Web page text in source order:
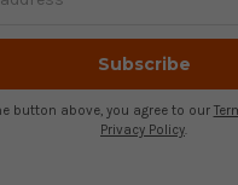
button above, you agree to our
Privacy Policy